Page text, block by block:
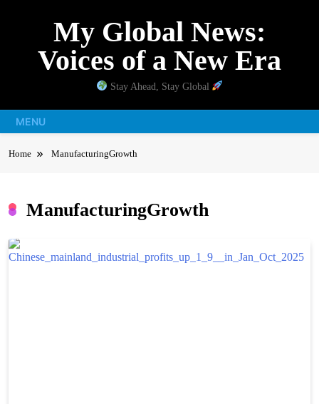
My Global News:
Voices of a New Era
Stay Ahead, Stay Global
MENU
Home ManufacturingGrowth
ManufacturingGrowth